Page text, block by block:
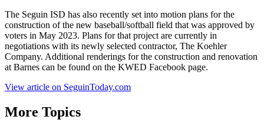
The Seguin ISD has also recently set into motion plans for the
construction of the new baseball/softball field that was approved by
voters in May 2023. Plans for that project are currently in
negotiations with its newly selected contractor, The Koehler
Company. Additional renderings for the construction and renovation
at Barnes can be found on the KWED Facebook page.
View article on SeguinToday.com
More Topics